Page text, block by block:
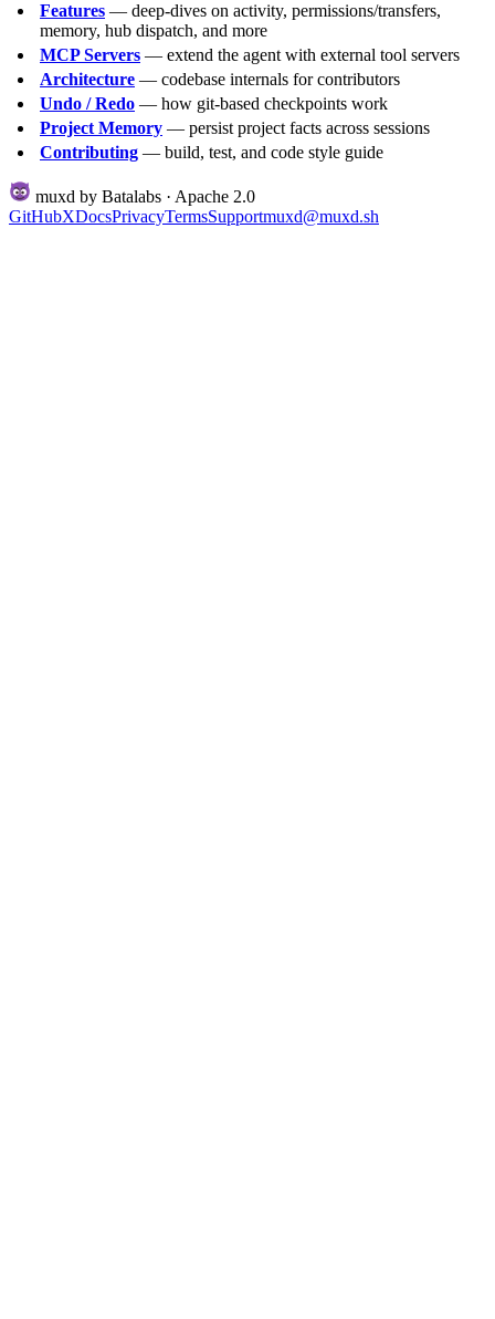
Features — deep-dives on activity, permissions/transfers,
memory, hub dispatch, and more
MCP Servers — extend the agent with external tool servers
Architecture — codebase internals for contributors
Undo / Redo — how git-based checkpoints work
Project Memory — persist project facts across sessions
Contributing — build, test, and code style guide
muxd by Batalabs · Apache 2.0
GitHubXDocsPrivacyTermsSupportmuxd@muxd.sh